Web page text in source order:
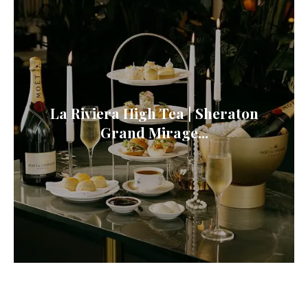
La Riviera High Tea | Sheraton
Grand Mirage...